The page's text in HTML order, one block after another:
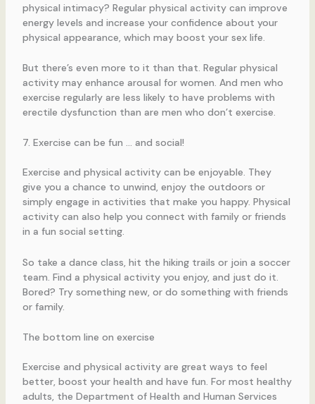
physical intimacy? Regular physical activity can improve
energy levels and increase your confidence about your
physical appearance, which may boost your sex life.
But there’s even more to it than that. Regular physical
activity may enhance arousal for women. And men who
exercise regularly are less likely to have problems with
erectile dysfunction than are men who don’t exercise.
7. Exercise can be fun … and social!
Exercise and physical activity can be enjoyable. They
give you a chance to unwind, enjoy the outdoors or
simply engage in activities that make you happy. Physical
activity can also help you connect with family or friends
in a fun social setting.
So take a dance class, hit the hiking trails or join a soccer
team. Find a physical activity you enjoy, and just do it.
Bored? Try something new, or do something with friends
or family.
The bottom line on exercise
Exercise and physical activity are great ways to feel
better, boost your health and have fun. For most healthy
adults, the Department of Health and Human Services